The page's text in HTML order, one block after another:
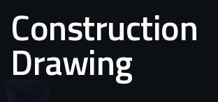
Construction
Drawing